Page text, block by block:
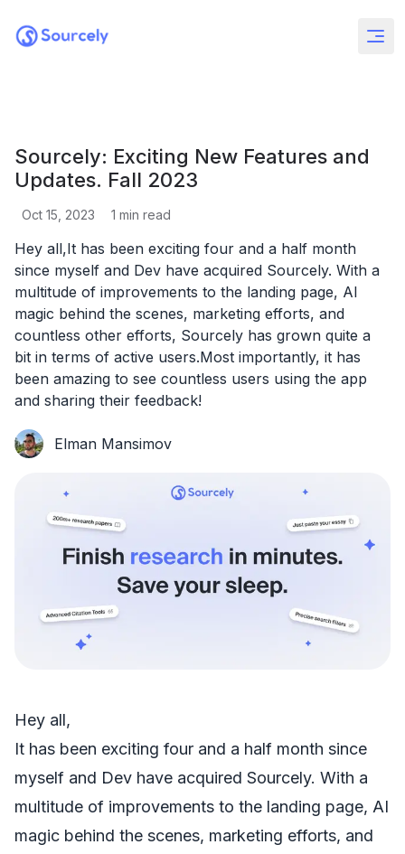
Sourcely: Exciting New Features and
Updates. Fall 2023
Oct 15, 2023 1 min read
Hey all,It has been exciting four and a half month
since myself and Dev have acquired Sourcely. With a
multitude of improvements to the landing page, AI
magic behind the scenes, marketing efforts, and
countless other efforts, Sourcely has grown quite a
bit in terms of active users.Most importantly, it has
been amazing to see countless users using the app
and sharing their feedback!
Elman Mansimov
Hey all,
It has been exciting four and a half month since
myself and Dev have acquired Sourcely. With a
multitude of improvements to the landing page, AI
magic behind the scenes, marketing efforts, and